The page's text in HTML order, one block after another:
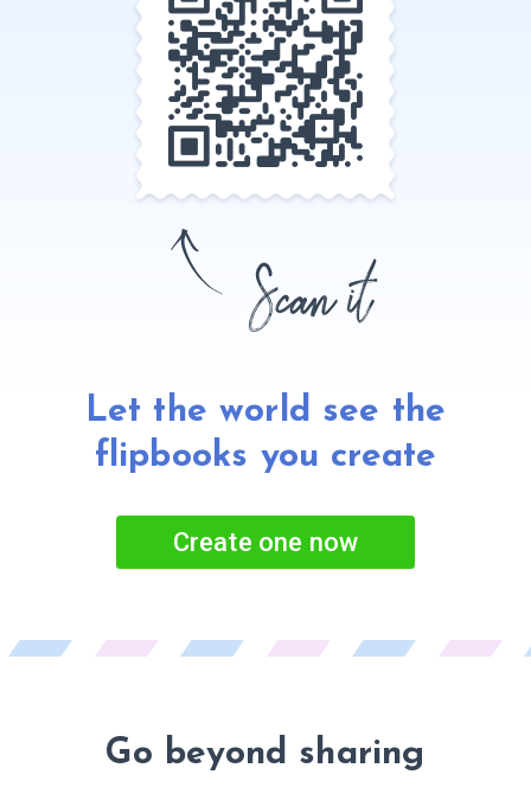
Let the world see the
flipbooks you create
Create one now
Go beyond sharing